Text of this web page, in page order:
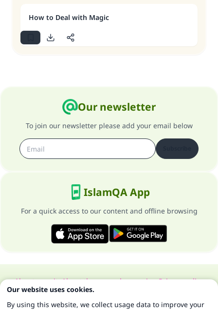
How to Deal with Magic
Our newsletter
To join our newsletter please add your email below
IslamQA App
For a quick access to our content and offline browsing
About our siteAbout the general supervisorPrivacy policy
All Rights Reserved for Islam Q&A 1997-2025 ©
Our website uses cookies.
By using this website, we collect usage data to improve your